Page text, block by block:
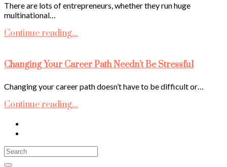
There are lots of entrepreneurs, whether they run huge
multinational…
Continue reading...
Changing Your Career Path Needn’t Be Stressful
Changing your career path doesn’t have to be difficult or…
Continue reading...